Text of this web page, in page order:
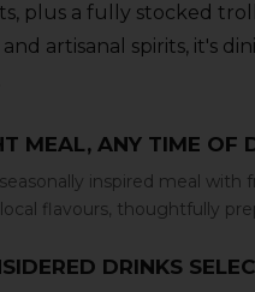
plus a fully stocked
artisanal spirits‚ it's
MEAL‚ ANY TIME OF
inspired meal with
flavours‚ thoughtfully
DRINKS